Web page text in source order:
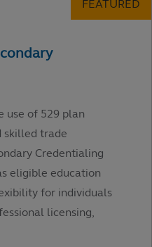
use of 529 plan
skilled trade
Credentialing
eligible education
for individuals
licensing,